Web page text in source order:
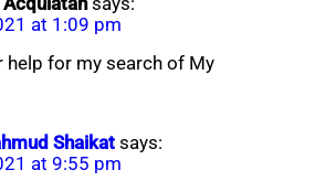
at 1:09 pm
help for my search of My
Shaikat says:
at 9:55 pm